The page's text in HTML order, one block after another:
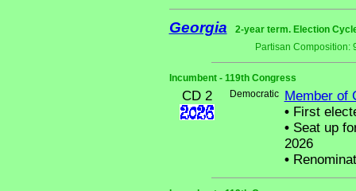
Georgia
2-year term. Election
Partisan Composition:
Incumbent - 119th Congress
CD 2 Democratic
Member of
•First
•Seat up
2026
•